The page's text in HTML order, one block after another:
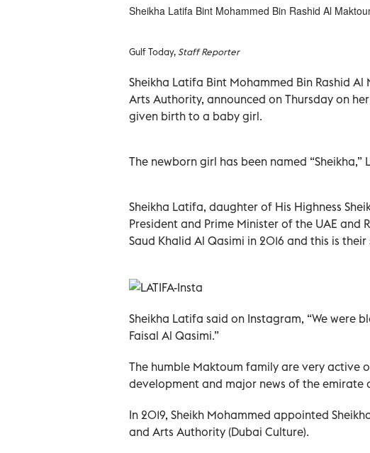
Sheikha Latifa Bint Mohammed Bin Rashid Al
Gulf Today,Staff Reporter
Sheikha Latifa Bint Mohammed Bin Rashid
Arts Authority, announced on Thursday on
given birth to a baby girl.
The newborn girl has been named “Sheikha,”
Sheikha Latifa, daughter of His Highness
President and Prime Minister of the UAE and
Saud Khalid Al Qasimi in 2016 and this is their
Sheikha Latifa said on Instagram, “We were
Faisal Al Qasimi.”
The humble Maktoum family are very active
development and major news of the emirate
In 2019, Sheikh Mohammed appointed
and Arts Authority (Dubai Culture).